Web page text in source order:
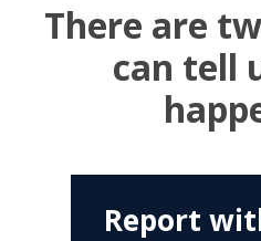
There are
can tell
Report